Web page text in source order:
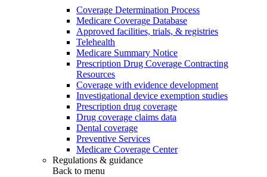
Coverage Determination Process
Medicare Coverage Database
Approved facilities, trials, & registries
Telehealth
Medicare Summary Notice
Prescription Drug Coverage Contracting
Resources
Coverage with evidence development
Investigational device exemption studies
Prescription drug coverage
Drug coverage claims data
Dental coverage
Preventive Services
Medicare Coverage Center
Regulations & guidance
Back to menu